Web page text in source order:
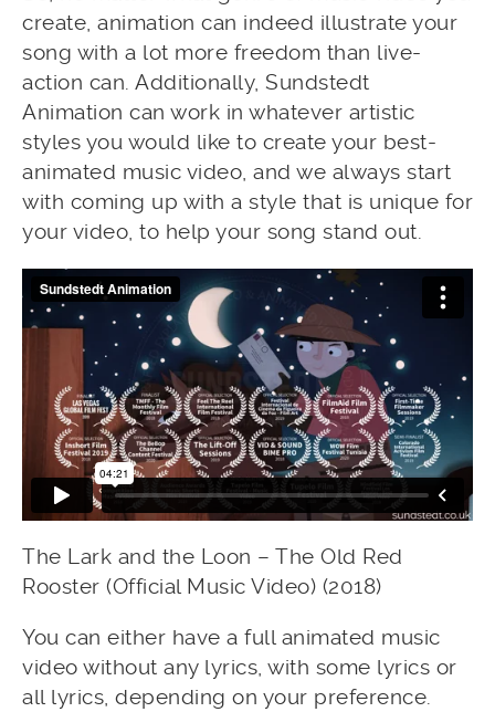
create, animation can indeed illustrate your
song with a lot more freedom than live-
action can. Additionally, Sundstedt
Animation can work in whatever artistic
styles you would like to create your best-
animated music video, and we always start
with coming up with a style that is unique for
your video, to help your song stand out.
The Lark and the Loon – The Old Red
Rooster (Official Music Video) (2018)
You can either have a full animated music
video without any lyrics, with some lyrics or
all lyrics, depending on your preference.